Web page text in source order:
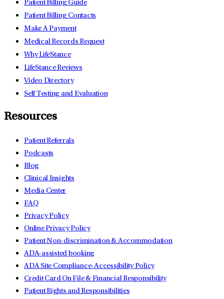
Patient Billing Guide
Patient Billing Contacts
Make A Payment
Medical Records Request
Why LifeStance
LifeStance Reviews
Video Directory
Self Testing and Evaluation
Resources
Patient Referrals
Podcasts
Blog
Clinical Insights
Media Center
FAQ
Privacy Policy
Online Privacy Policy
Patient Non-discrimination & Accommodation
ADA-assisted booking
ADA Site Compliance-Accessibility Policy
Credit Card On File & Financial Responsibility
Patient Rights and Responsibilities